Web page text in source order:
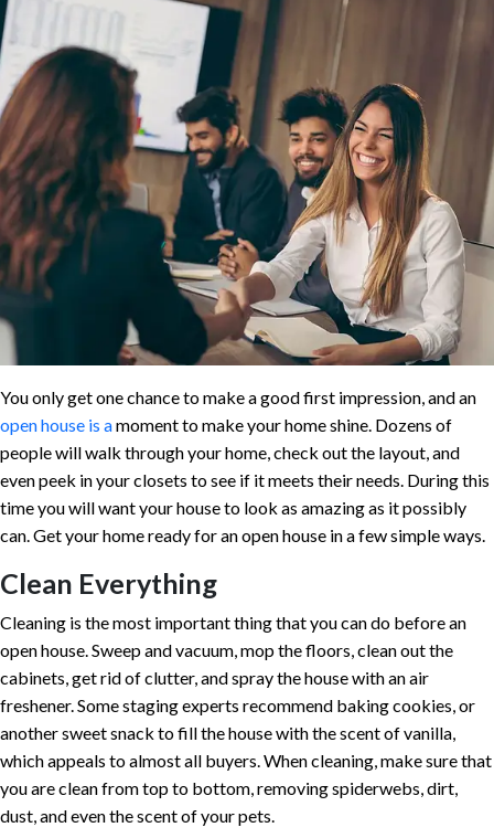
You only get one chance to make a good first impression, and an
open house is amoment to make your home shine. Dozens of
people will walk through your home, check out the layout, and
even peek in your closets to see if it meets their needs. During this
time you will want your house to look as amazing as it possibly
can. Get your home ready for an open house in a few simple ways.
Clean Everything
Cleaning is the most important thing that you can do before an
open house. Sweep and vacuum, mop the floors, clean out the
cabinets, get rid of clutter, and spray the house with an air
freshener. Some staging experts recommend baking cookies, or
another sweet snack to fill the house with the scent of vanilla,
which appeals to almost all buyers. When cleaning, make sure that
you are clean from top to bottom, removing spiderwebs, dirt,
dust, and even the scent of your pets.